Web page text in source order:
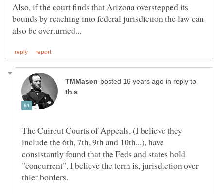
Also, if the court finds that Arizona overstepped its
bounds by reaching into federal jurisdiction the law can
in reply to
The Cuircut Courts of Appeals, (I believe they
include the 6th, 7th, 9th and 10th...), have
consistantly found that the Feds and states hold
"concurrent", I believe the term is, jurisdiction over
thier borders.